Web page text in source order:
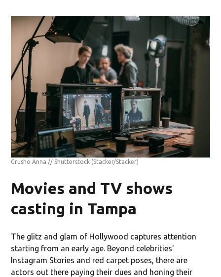
Grusho Anna // Shutterstock (Stacker/Stacker)
Movies and TV shows
casting in Tampa
The glitz and glam of Hollywood captures attention
starting from an early age. Beyond celebrities'
Instagram Stories and red carpet poses, there are
actors out there paying their dues and honing their